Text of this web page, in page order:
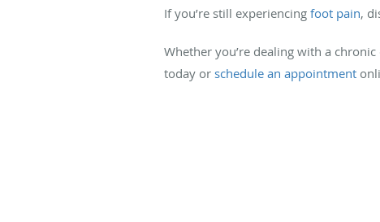
If you’re still experiencing foot pain,
Whether you’re dealing with a
today or schedule an appointment